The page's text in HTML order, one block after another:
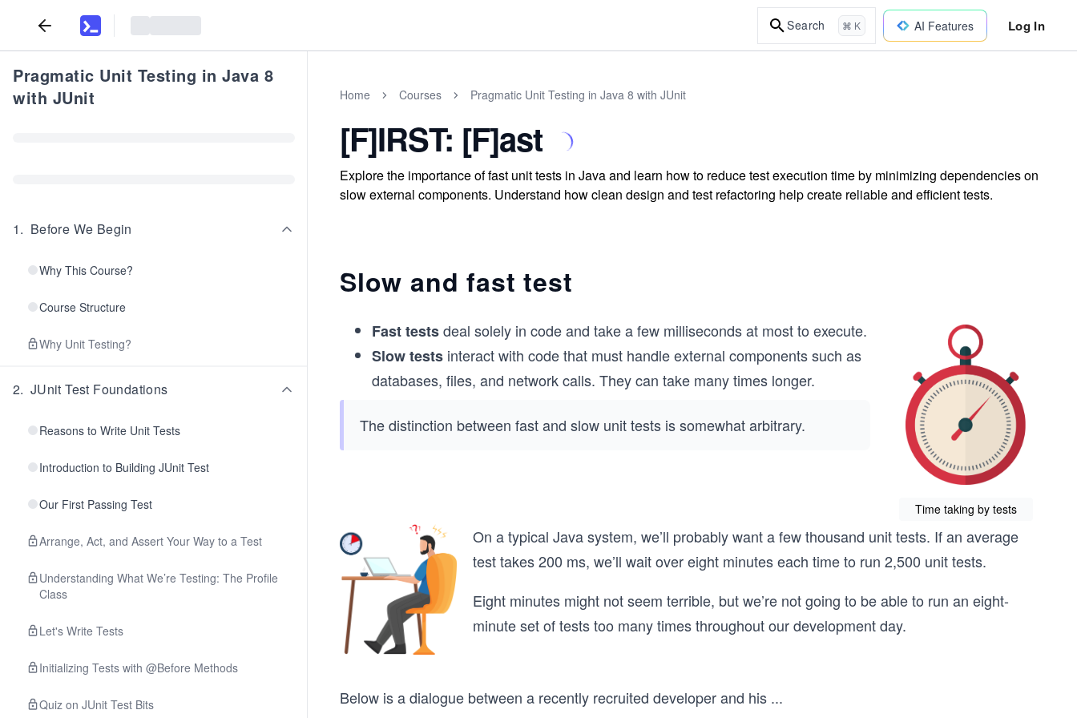
Search ⌘ K AI Features Log In
Pragmatic Unit Testing in Java 8
with JUnit
1. Before We Begin
Why This Course?
Course Structure
Why Unit Testing?
2. JUnit Test Foundations
Reasons to Write Unit Tests
Introduction to Building JUnit Test
Our First Passing Test
Arrange, Act, and Assert Your Way to a Test
Understanding What We’re Testing: The Profile
Class
Let's Write Tests
Initializing Tests with @Before Methods
Quiz on JUnit Test Bits
Home Courses Pragmatic Unit Testing in Java 8 with JUnit
[F]IRST: [F]ast
Explore the importance of fast unit tests in Java and learn how to reduce test execution time by minimizing dependencies on
slow external components. Understand how clean design and test refactoring help create reliable and efficient tests.
Slow and fast test
Fast testsdeal solely in code and take a few milliseconds at most to execute.
Slow tests interact with code that must handle external components such as
databases, files, and network calls. They can take many times longer.
The distinction between fast and slow unit tests is somewhat arbitrary.
Time taking by tests
On a typical Java system, we’ll probably want a few thousand unit tests. If an average
test takes 200 ms, we’ll wait over eight minutes each time to run 2,500 unit tests.
Eight minutes might not seem terrible, but we’re not going to be able to run an eight-
minute set of tests too many times throughout our development day.
Below is a dialogue between a recently recruited developer and his ...